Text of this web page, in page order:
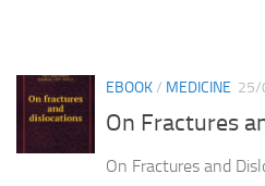
EBOOK/ MEDICINE 25/
On Fractures
On Fractures and